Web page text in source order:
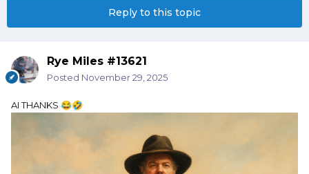
Reply to this topic
Rye Miles #13621
Posted November 29, 2025
AI THANKS 😂🤣